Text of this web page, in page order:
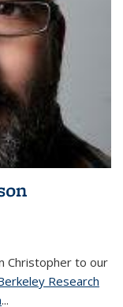
Christopher to our
Research
...